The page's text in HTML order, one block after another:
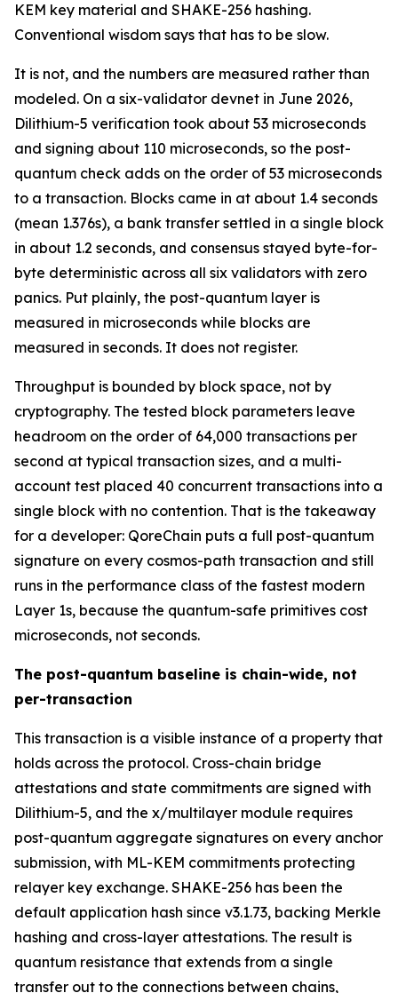
KEM key material and SHAKE-256 hashing.
Conventional wisdom says that has to be slow.
It is not, and the numbers are measured rather than
modeled. On a six-validator devnet in June 2026,
Dilithium-5 verification took about 53 microseconds
and signing about 110 microseconds, so the post-
quantum check adds on the order of 53 microseconds
to a transaction. Blocks came in at about 1.4 seconds
(mean 1.376s), a bank transfer settled in a single block
in about 1.2 seconds, and consensus stayed byte-for-
byte deterministic across all six validators with zero
panics. Put plainly, the post-quantum layer is
measured in microseconds while blocks are
measured in seconds. It does not register.
Throughput is bounded by block space, not by
cryptography. The tested block parameters leave
headroom on the order of 64,000 transactions per
second at typical transaction sizes, and a multi-
account test placed 40 concurrent transactions into a
single block with no contention. That is the takeaway
for a developer: QoreChain puts a full post-quantum
signature on every cosmos-path transaction and still
runs in the performance class of the fastest modern
Layer 1s, because the quantum-safe primitives cost
microseconds, not seconds.
The post-quantum baseline is chain-wide, not
per-transaction
This transaction is a visible instance of a property that
holds across the protocol. Cross-chain bridge
attestations and state commitments are signed with
Dilithium-5, and the x/multilayer module requires
post-quantum aggregate signatures on every anchor
submission, with ML-KEM commitments protecting
relayer key exchange. SHAKE-256 has been the
default application hash since v3.1.73, backing Merkle
hashing and cross-layer attestations. The result is
quantum resistance that extends from a single
transfer out to the connections between chains,